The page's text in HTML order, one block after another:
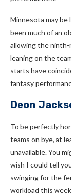
Minnesota may
been much of an
allowing the
leaning on the
starts have
fantasy
Deon
To be perfectly
teams on bye, at
unavailable. You
wish I could tell
swinging for the
workload this